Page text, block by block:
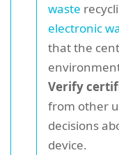
waste
electronic
that the
Verify
from other
decisions
device.